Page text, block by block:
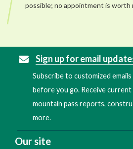
possible; no appointment is worth
Sign up for email
Subscribe to customized
before you go. Receive
mountain pass reports,
more.
Our site